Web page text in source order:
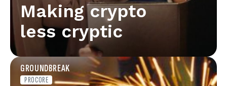
Making crypto
less cryptic
GROUNDBREAK
PROCORE